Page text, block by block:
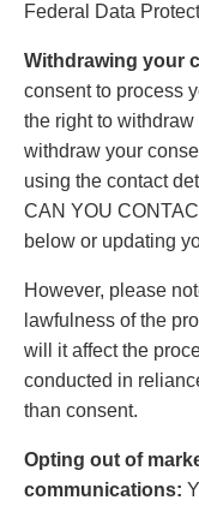
Federal Data
Withdrawing your
consent to process
the right to
withdraw your
using the contact
CAN YOU
below or updating
However, please
lawfulness of the
will it affect the
conducted in
than consent.
Opting out of
communications: